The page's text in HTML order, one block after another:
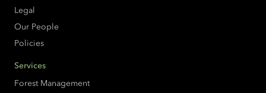
Legal
Our People
Policies
Services
Forest Management